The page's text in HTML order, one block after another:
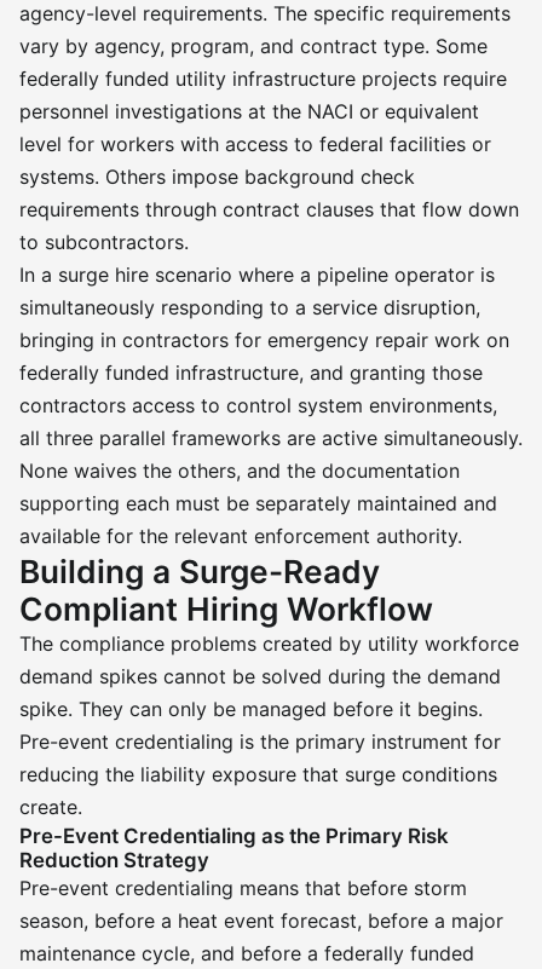
agency-level requirements. The specific requirements
vary by agency, program, and contract type. Some
federally funded utility infrastructure projects require
personnel investigations at the NACI or equivalent
level for workers with access to federal facilities or
systems. Others impose background check
requirements through contract clauses that flow down
to subcontractors.
In a surge hire scenario where a pipeline operator is
simultaneously responding to a service disruption,
bringing in contractors for emergency repair work on
federally funded infrastructure, and granting those
contractors access to control system environments,
all three parallel frameworks are active simultaneously.
None waives the others, and the documentation
supporting each must be separately maintained and
available for the relevant enforcement authority.
Building a Surge-Ready
Compliant Hiring Workflow
The compliance problems created by utility workforce
demand spikes cannot be solved during the demand
spike. They can only be managed before it begins.
Pre-event credentialing is the primary instrument for
reducing the liability exposure that surge conditions
create.
Pre-Event Credentialing as the Primary Risk
Reduction Strategy
Pre-event credentialing means that before storm
season, before a heat event forecast, before a major
maintenance cycle, and before a federally funded